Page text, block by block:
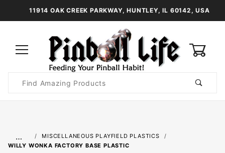
11914 OAK CREEK PARKWAY, HUNTLEY, IL 60142, USA
Search
…
MISCELLANEOUS PLAYFIELD PLASTICS
WILLY WONKA FACTORY BASE PLASTIC